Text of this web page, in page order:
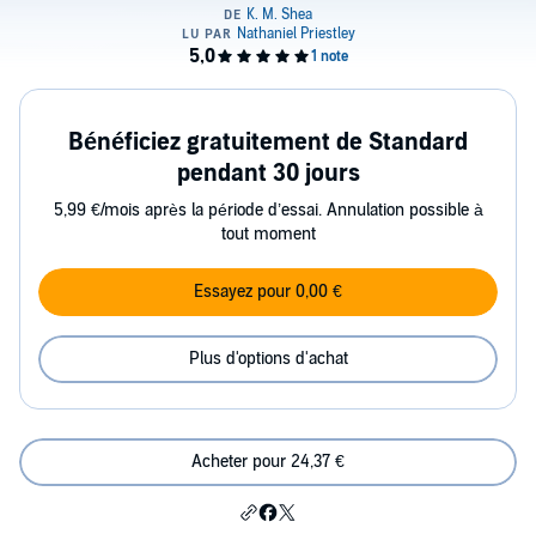
Bénéficiez gratuitement de Standard
pendant 30 jours
5,99 €/mois après la période d’essai. Annulation possible à
tout moment
Essayez pour 0,00 €
Plus d'options d'achat
Acheter pour 24,37 €